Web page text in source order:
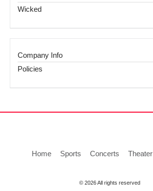
Wicked
Company Info
Policies
Home Sports Concerts Theater
© 2026 All rights reserved